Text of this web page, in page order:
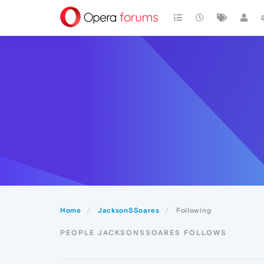
Home JacksonSSoares Following
PEOPLE JACKSONSSOARES FOLLOWS